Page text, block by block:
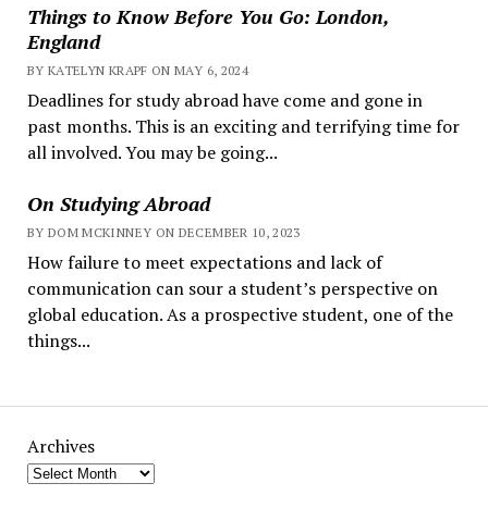
Things to Know Before You Go: London,
England
BY KATELYN KRAPF ON MAY 6, 2024
Deadlines for study abroad have come and gone in
past months. This is an exciting and terrifying time for
all involved. You may be going...
On Studying Abroad
BY DOM MCKINNEY ON DECEMBER 10, 2023
How failure to meet expectations and lack of
communication can sour a student’s perspective on
global education. As a prospective student, one of the
things...
Archives